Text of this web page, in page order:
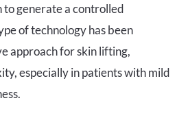
to generate a controlled
of technology has been
approach for skin lifting,
especially in patients with mild